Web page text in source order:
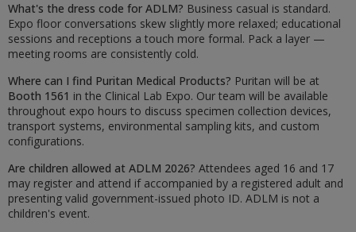
What's the dress code for ADLM? Business casual is standard.
Expo floor conversations skew slightly more relaxed; educational
sessions and receptions a touch more formal. Pack a layer —
meeting rooms are consistently cold.
Where can I find Puritan Medical Products? Puritan will be at
Booth 1561 in the Clinical Lab Expo. Our team will be available
throughout expo hours to discuss specimen collection devices,
transport systems, environmental sampling kits, and custom
configurations.
Are children allowed at ADLM 2026? Attendees aged 16 and 17
may register and attend if accompanied by a registered adult and
presenting valid government-issued photo ID. ADLM is not a
children's event.